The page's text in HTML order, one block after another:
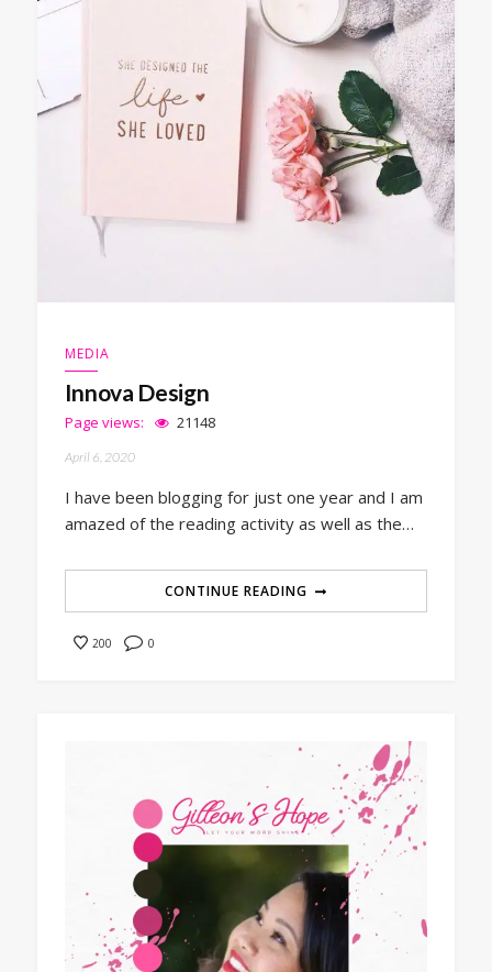
MEDIA
Innova Design
Page views: 21148
April 6, 2020
I have been blogging for just one year and I am
amazed of the reading activity as well as the…
CONTINUE READING
200 0